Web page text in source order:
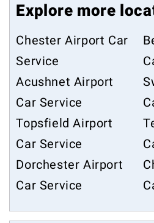
Explore more
Chester Airport Car
Service
Acushnet Airport
Car Service
Topsfield Airport
Car Service
Dorchester Airport
Car Service